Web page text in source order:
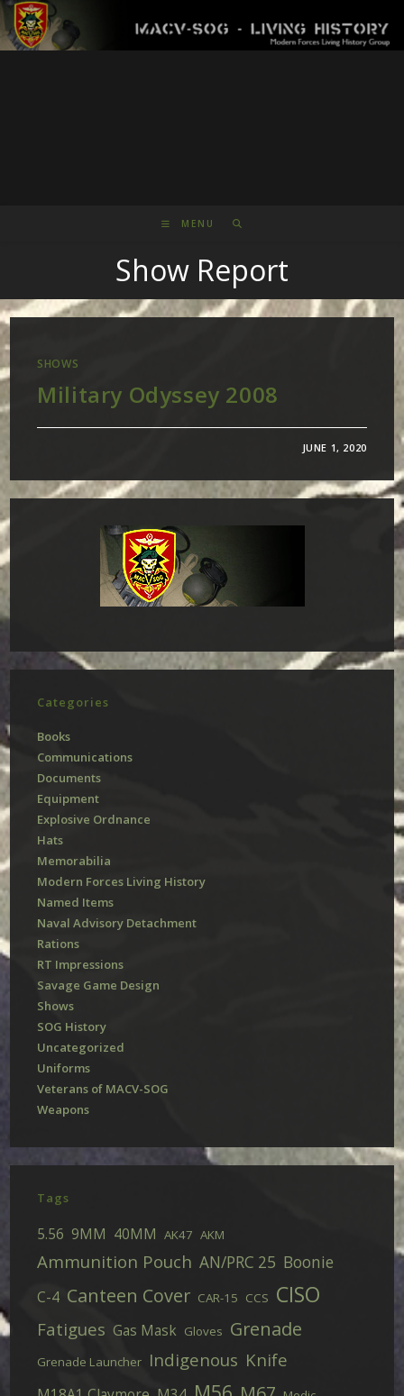
Skip
to
content
MENU
Show Report
SHOWS
Military Odyssey 2008
JUNE 1, 2020
Categories
Books
Communications
Documents
Equipment
Explosive Ordnance
Hats
Memorabilia
Modern Forces Living History
Named Items
Naval Advisory Detachment
Rations
RT Impressions
Savage Game Design
Shows
SOG History
Uncategorized
Uniforms
Veterans of MACV-SOG
Weapons
Tags
5.56 9MM 40MM AK47 AKM
Ammunition Pouch AN/PRC 25 Boonie
C-4 Canteen Cover CAR-15 CCS CISO
Fatigues Gas Mask Gloves Grenade
Grenade Launcher Indigenous Knife